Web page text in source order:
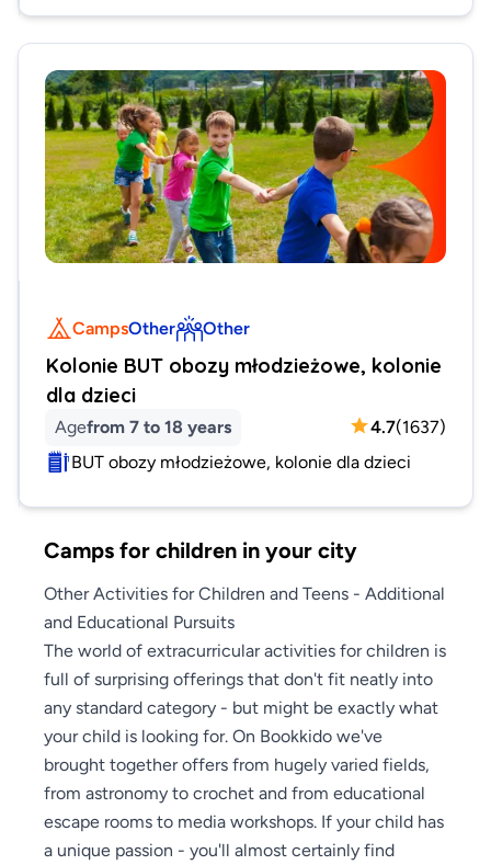
CampsOther Other
Kolonie BUT obozy młodzieżowe, kolonie
dla dzieci
Agefrom 7 to 18 years 4.7(1637)
BUT obozy młodzieżowe, kolonie dla dzieci
Camps for children in your city
Other Activities for Children and Teens - Additional
and Educational Pursuits
The world of extracurricular activities for children is
full of surprising offerings that don't fit neatly into
any standard category - but might be exactly what
your child is looking for. On Bookkido we've
brought together offers from hugely varied fields,
from astronomy to crochet and from educational
escape rooms to media workshops. If your child has
a unique passion - you'll almost certainly find